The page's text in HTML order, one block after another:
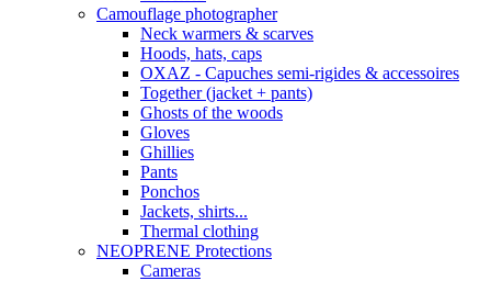
Camouflage photographer
Neck warmers & scarves
Hoods, hats, caps
OXAZ - Capuches semi-rigides & accessoires
Together (jacket + pants)
Ghosts of the woods
Gloves
Ghillies
Pants
Ponchos
Jackets, shirts...
Thermal clothing
NEOPRENE Protections
Cameras